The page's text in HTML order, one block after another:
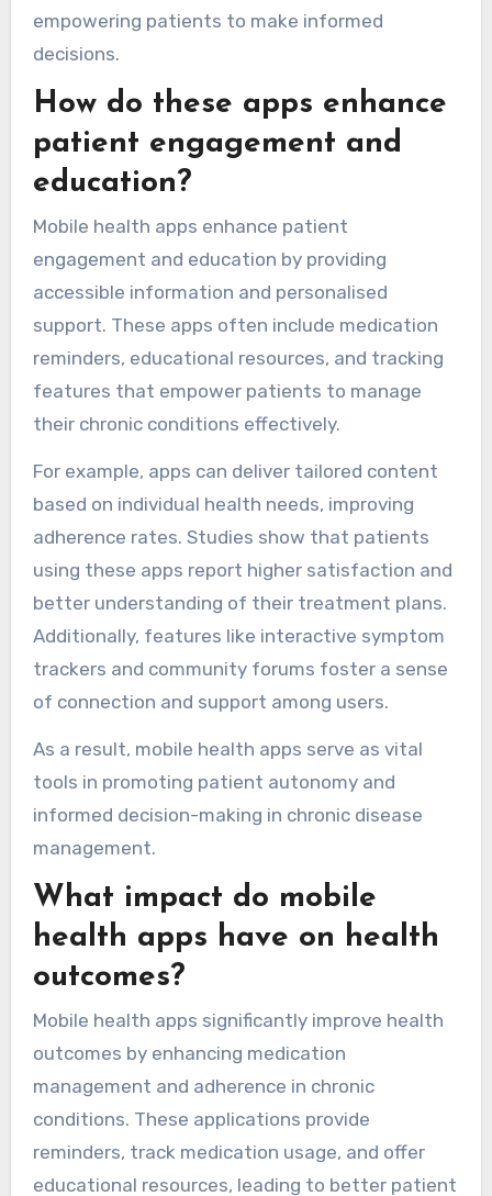
empowering patients to make informed
decisions.
How do these apps enhance
patient engagement and
education?
Mobile health apps enhance patient
engagement and education by providing
accessible information and personalised
support. These apps often include medication
reminders, educational resources, and tracking
features that empower patients to manage
their chronic conditions effectively.
For example, apps can deliver tailored content
based on individual health needs, improving
adherence rates. Studies show that patients
using these apps report higher satisfaction and
better understanding of their treatment plans.
Additionally, features like interactive symptom
trackers and community forums foster a sense
of connection and support among users.
As a result, mobile health apps serve as vital
tools in promoting patient autonomy and
informed decision-making in chronic disease
management.
What impact do mobile
health apps have on health
outcomes?
Mobile health apps significantly improve health
outcomes by enhancing medication
management and adherence in chronic
conditions. These applications provide
reminders, track medication usage, and offer
educational resources, leading to better patient